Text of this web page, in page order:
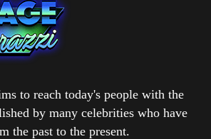
to reach today's people with the
by many celebrities who have
the past to the present.